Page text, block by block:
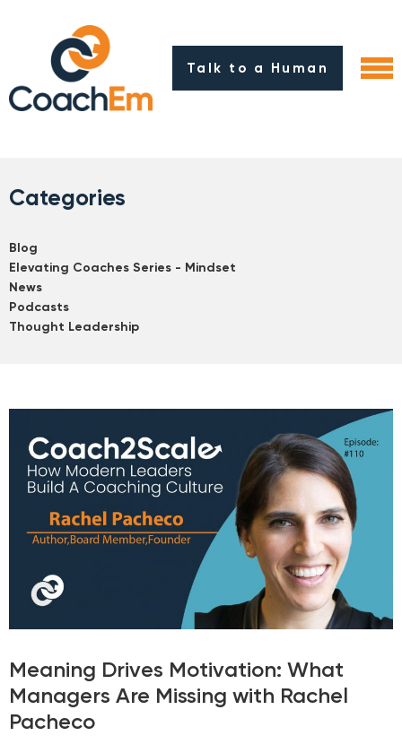
Talk to a Human
Categories
Blog
Elevating Coaches Series - Mindset
News
Podcasts
Thought Leadership
Meaning Drives Motivation: What
Managers Are Missing with Rachel
Pacheco